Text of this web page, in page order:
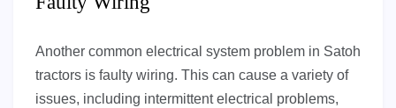
Another common electrical system problem in Satoh
tractors is faulty wiring. This can cause a variety of
issues, including intermittent electrical problems,